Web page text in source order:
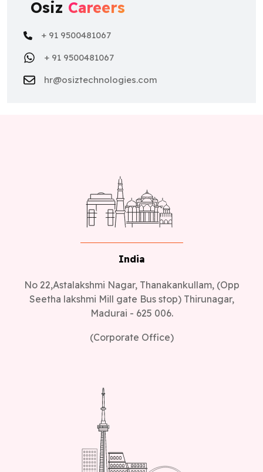
Osiz Careers
+ 91 9500481067
+ 91 9500481067
hr@osiztechnologies.com
India
No 22,Astalakshmi Nagar, Thanakankullam, (Opp
Seetha lakshmi Mill gate Bus stop) Thirunagar,
Madurai - 625 006.
(Corporate Office)